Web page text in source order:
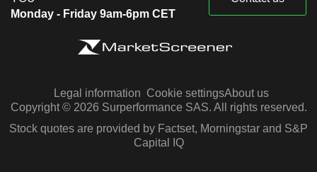
Monday - Friday 9am-6pm CET
Legal information Cookie settingsAbout us
Copyright © 2026 Surperformance SAS. All rights reserved.
Stock quotes are provided by Factset, Morningstar and S&P
Capital IQ